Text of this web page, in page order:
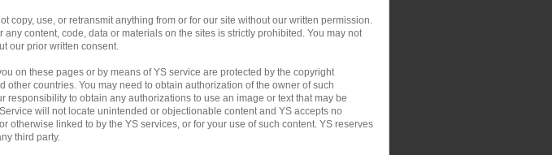
copy, use, or retransmit anything from or for our site without our written permission.
content, code, data or materials on the sites is strictly prohibited. You may not
our prior written consent.
on these pages or by means of YS service are protected by the copyright
countries. You may need to obtain authorization of the owner of such
to obtain any authorizations to use an image or text that may be
will not locate unintended or objectionable content and YS accepts no
linked to by the YS services, or for your use of such content. YS reserves
third party.